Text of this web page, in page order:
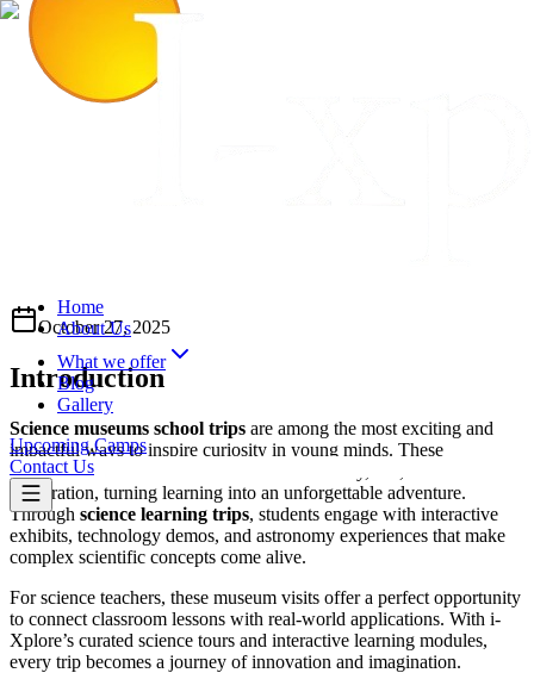
Home
About Us
What we offer
Blog
Gallery
Upcoming Camps
Contact Us
October 27, 2025
Introduction
Science museums school trips are among the most exciting and
impactful ways to inspire curiosity in young minds. These
educational museum visits
exploration, turning learning into an unforgettable adventure.
Through science learning trips, students engage with interactive
exhibits, technology demos, and astronomy experiences that make
complex scientific concepts come alive.
For science teachers, these museum visits offer a perfect opportunity
to connect classroom lessons with real-world applications. With i-
Xplore’s curated science tours and interactive learning modules,
every trip becomes a journey of innovation and imagination.